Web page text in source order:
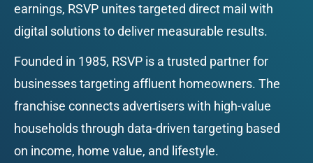
earnings, RSVP unites targeted direct mail with
digital solutions to deliver measurable results.
Founded in 1985, RSVP is a trusted partner for
businesses targeting affluent homeowners. The
franchise connects advertisers with high-value
households through data-driven targeting based
on income, home value, and lifestyle.